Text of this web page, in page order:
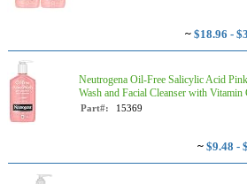
~ $18.96 -
Neutrogena Oil-Free Salicylic Acid
Wash and Facial Cleanser with
Part#: 15369
~ $9.48 -